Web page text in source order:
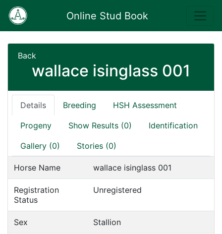
Online Stud Book
Back
wallace isinglass 001
Details Breeding HSH Assessment
Progeny Show Results (0) Identification
Gallery (0) Stories (0)
Horse Name wallace isinglass 001
Registration
Status
Unregistered
Sex Stallion